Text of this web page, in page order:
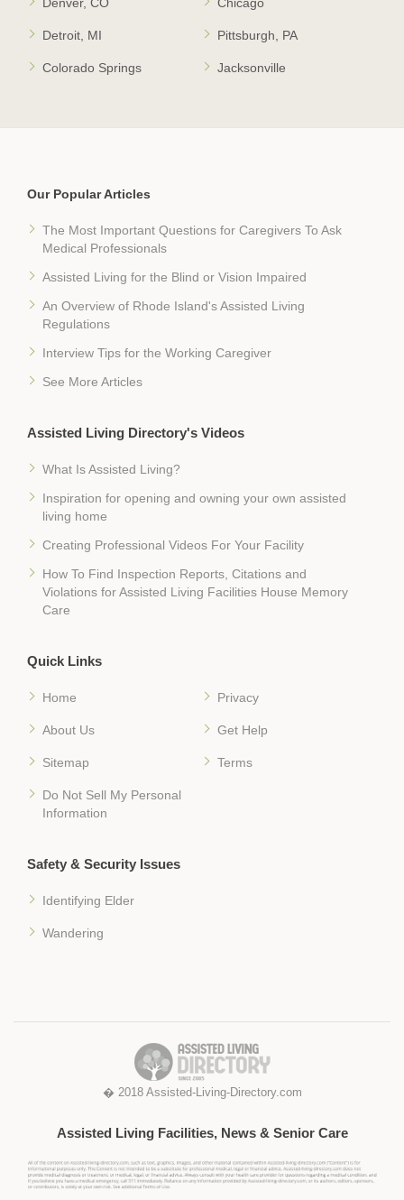
Detroit, MI Pittsburgh, PA
Colorado Springs Jacksonville
Our Popular Articles
The Most Important Questions for Caregivers To Ask
Medical Professionals
Assisted Living for the Blind or Vision Impaired
An Overview of Rhode Island's Assisted Living
Regulations
Interview Tips for the Working Caregiver
See More Articles
Assisted Living Directory's Videos
What Is Assisted Living?
Inspiration for opening and owning your own assisted
living home
Creating Professional Videos For Your Facility
How To Find Inspection Reports, Citations and
Violations for Assisted Living Facilities House Memory
Care
Quick Links
Home Privacy
About Us Get Help
Sitemap Terms
Do Not Sell My Personal
Information
Safety & Security Issues
Identifying Elder
Wandering
� 2018 Assisted-Living-Directory.com
Assisted Living Facilities, News & Senior Care